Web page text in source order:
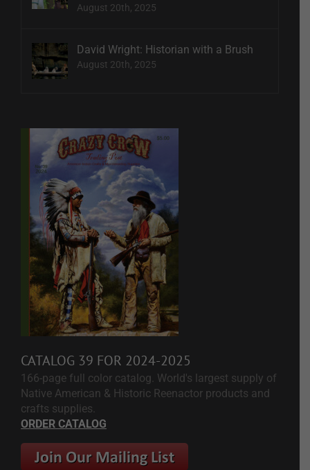
August 20th, 2025
David Wright: Historian with a Brush
August 20th, 2025
CATALOG 39 FOR 2024-2025
166-page full color catalog. World's largest supply of
Native American & Historic Reenactor products and
crafts supplies.
ORDER CATALOG